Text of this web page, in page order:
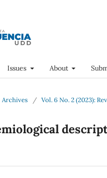
Issues About
Archives / Vol. 6 No. 2 (2023):